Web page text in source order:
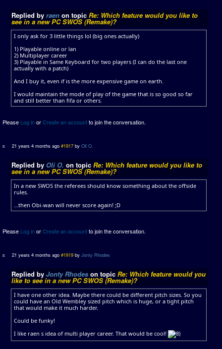
Replied by raen on topic Re: Which feature would you like to
see in a new PC SWOS (Remake)?
I only ask for 3 little things lol (big ones actually)
1) Playable online or lan
2) Multiplayer career
3) Playable in Same Keyboard for two players (I can do the last one
actually with a patch)
And I buy it, even if is the more expensive game on earth.
I would maintain the mode of play of the game that is so good so far
and still better than fifa or others.
Please Log inorCreate an accountto join the conversation.
21 years 4 months ago #1917 byOli O.
Replied by Oli O. on topic Re: Which feature would you like to
see in a new PC SWOS (Remake)?
In a new SWOS the referees should know something about the offside
rules.
...then Obi-wan will never score again! ;D
Please Log inorCreate an accountto join the conversation.
21 years 4 months ago #1919 byJonty Rhodes
Replied by Jonty Rhodes on topic Re: Which feature would you
like to see in a new PC SWOS (Remake)?
I have one other idea. Maybe there could be different pitch sizes. So you
could have an Old Wembley sized pitch which is huge, or a tight pitch
that would make it much harder.
Could be funky!
I like raen s idea of multi player career. That would be cool!